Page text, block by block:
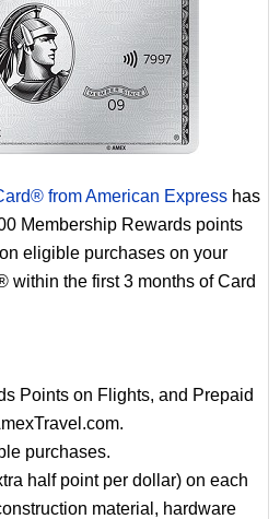
from American Express has
Membership Rewards points
eligible purchases on your
within the first 3 months of Card
Points on Flights, and Prepaid
purchases.
half point per dollar) on each
material, hardware